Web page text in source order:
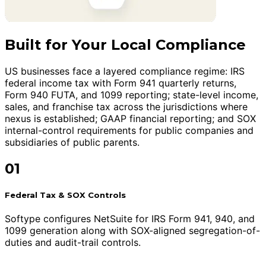
Built for Your Local Compliance
US businesses face a layered compliance regime: IRS
federal income tax with Form 941 quarterly returns,
Form 940 FUTA, and 1099 reporting; state-level income,
sales, and franchise tax across the jurisdictions where
nexus is established; GAAP financial reporting; and SOX
internal-control requirements for public companies and
subsidiaries of public parents.
01
Federal Tax & SOX Controls
Softype configures NetSuite for IRS Form 941, 940, and
1099 generation along with SOX-aligned segregation-of-
duties and audit-trail controls.